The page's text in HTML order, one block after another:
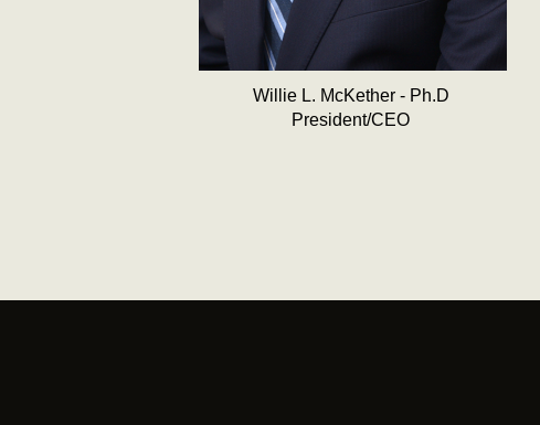
Willie L. McKether - Ph.D
President/CEO